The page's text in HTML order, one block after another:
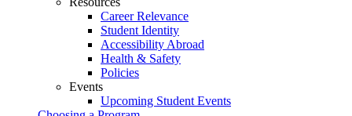
Career Relevance
Student Identity
Accessibility Abroad
Health & Safety
Policies
Events
Upcoming Student Events